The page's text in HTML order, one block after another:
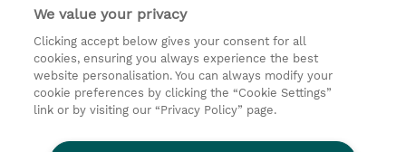
Request a course / private training
© 2026 TD SYNNEX
Zostań Partnerem Biznesowym
Dla inwestorów
We value your privacy
Clicking accept below gives your consent for all
cookies, ensuring you always experience the best
website personalisation. You can always modify your
cookie preferences by clicking the “Cookie Settings”
link or by visiting our “Privacy Policy” page.